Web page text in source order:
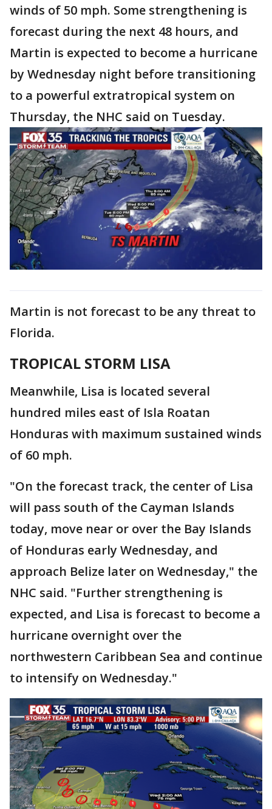
winds of 50 mph. Some strengthening is
forecast during the next 48 hours, and
Martin is expected to become a hurricane
by Wednesday night before transitioning
to a powerful extratropical system on
Thursday, the NHC said on Tuesday.
Martin is not forecast to be any threat to
Florida.
TROPICAL STORM LISA
Meanwhile, Lisa is located several
hundred miles east of Isla Roatan
Honduras with maximum sustained winds
of 60 mph.
"On the forecast track, the center of Lisa
will pass south of the Cayman Islands
today, move near or over the Bay Islands
of Honduras early Wednesday, and
approach Belize later on Wednesday," the
NHC said. "Further strengthening is
expected, and Lisa is forecast to become a
hurricane overnight over the
northwestern Caribbean Sea and continue
to intensify on Wednesday."